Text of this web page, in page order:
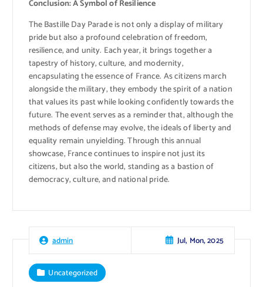
Conclusion: A Symbol of Resilience
The Bastille Day Parade is not only a display of military
pride but also a profound celebration of freedom,
resilience, and unity. Each year, it brings together a
tapestry of history, culture, and modernity,
encapsulating the essence of France. As citizens march
alongside the military, they embody the spirit of a nation
that values its past while looking confidently towards the
future. The event serves as a reminder that, although the
methods of defense may evolve, the ideals of liberty and
equality remain unyielding. Through this annual
showcase, France continues to inspire not just its
citizens, but also the world, standing as a bastion of
democracy, culture, and national pride.
admin Jul, Mon, 2025
Uncategorized